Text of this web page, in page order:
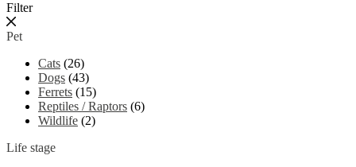
Filter
Pet
Cats (26)
Dogs (43)
Ferrets (15)
Reptiles / Raptors (6)
Wildlife (2)
Life stage